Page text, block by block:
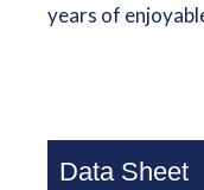
years of
Data Sheet